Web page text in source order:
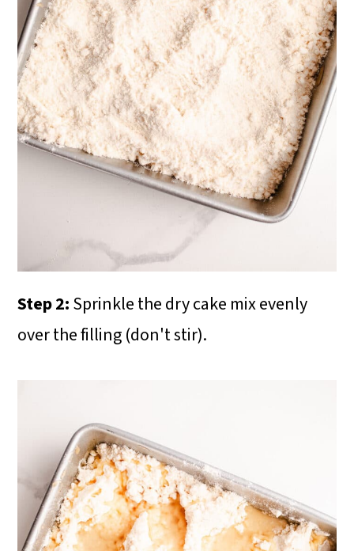
Step 2:Sprinkle the dry cake mix evenly
over the filling (don't stir).